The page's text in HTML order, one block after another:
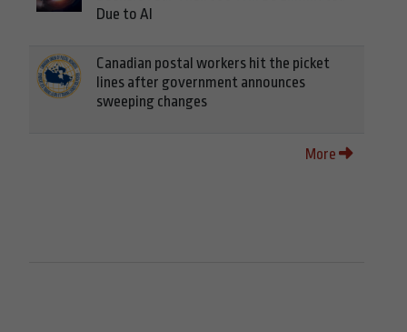
Due to AI
Canadian postal workers hit the picket
lines after government announces
sweeping changes
More